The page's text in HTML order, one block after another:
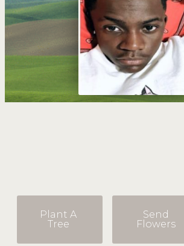
Plant A
Tree
Send
Flowers